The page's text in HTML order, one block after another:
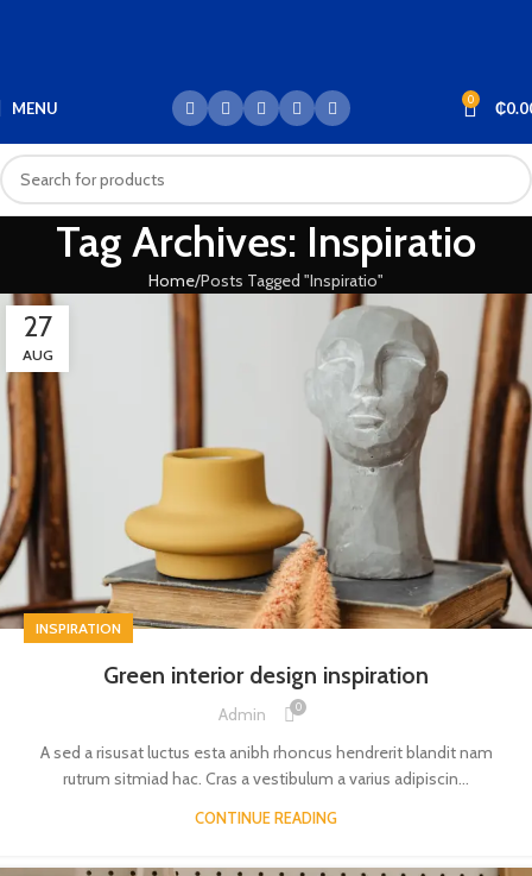
MENU 0 ₵
Tag Archives: Inspiratio
Home Posts Tagged "Inspiratio"
27
AUG
INSPIRATION
Green interior design inspiration
Admin 0
A sed a risusat luctus esta anibh rhoncus hendrerit blandit nam
rutrum sitmiad hac. Cras a vestibulum a varius adipiscin...
CONTINUE READING